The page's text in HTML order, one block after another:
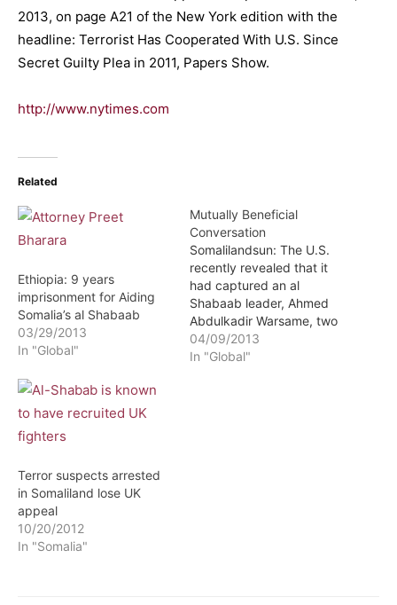
2013, on page A21 of the New York edition with the
headline: Terrorist Has Cooperated With U.S. Since
Secret Guilty Plea in 2011, Papers Show.
http://www.nytimes.com
Related
Ethiopia: 9 years
imprisonment for Aiding
Somalia’s al Shabaab
03/29/2013
In "Global"
Mutually Beneficial
Conversation
Somalilandsun: The U.S.
recently revealed that it
had captured an al
Shabaab leader, Ahmed
Abdulkadir Warsame, two
years ago. Details of this
had been kept secret
04/09/2013
In "Global"
Terror suspects arrested
in Somaliland lose UK
appeal
10/20/2012
In "Somalia"